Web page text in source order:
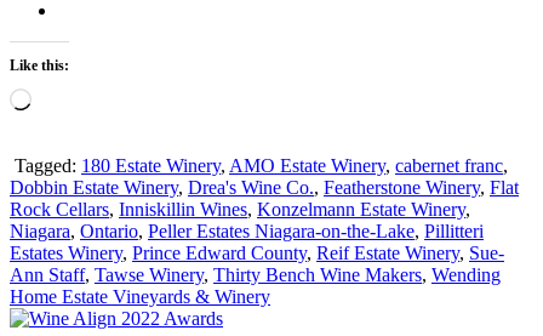
Like this:
Loading…
Tagged: 180 Estate Winery, AMO Estate Winery, cabernet franc,
Dobbin Estate Winery, Drea's Wine Co., Featherstone Winery, Flat
Rock Cellars, Inniskillin Wines, Konzelmann Estate Winery,
Niagara, Ontario, Peller Estates Niagara-on-the-Lake, Pillitteri
Estates Winery, Prince Edward County, Reif Estate Winery, Sue-
Ann Staff, Tawse Winery, Thirty Bench Wine Makers, Wending
Home Estate Vineyards & Winery